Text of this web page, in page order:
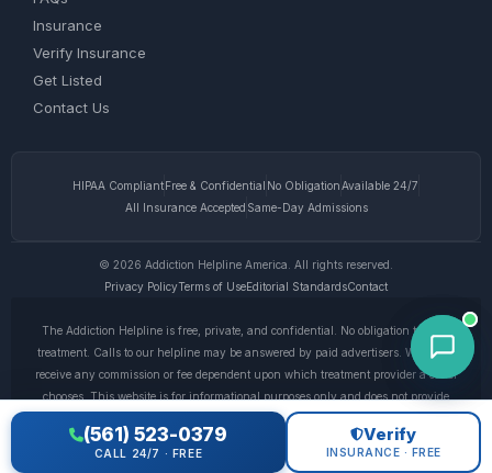
Insurance
Verify Insurance
Get Listed
Contact Us
HIPAA CompliantFree & Confidential No ObligationAvailable 24/7
All Insurance Accepted Same-Day Admissions
© 2026 Addiction Helpline America. All rights reserved.
Privacy PolicyTerms of UseEditorial StandardsContact
The Addiction Helpline is free, private, and confidential. No obligation to enter
treatment. Calls to our helpline may be answered by paid advertisers. We do not
receive any commission or fee dependent upon which treatment provider a caller
chooses. This website is for informational purposes only and does not provide
medical advice. If you are experiencing a medical emergency, call 911. © 2026
Addiction Helpline America. •
Privacy Policy
(561) 523-0379
CALL 24/7 · FREE
Verify
INSURANCE · FREE